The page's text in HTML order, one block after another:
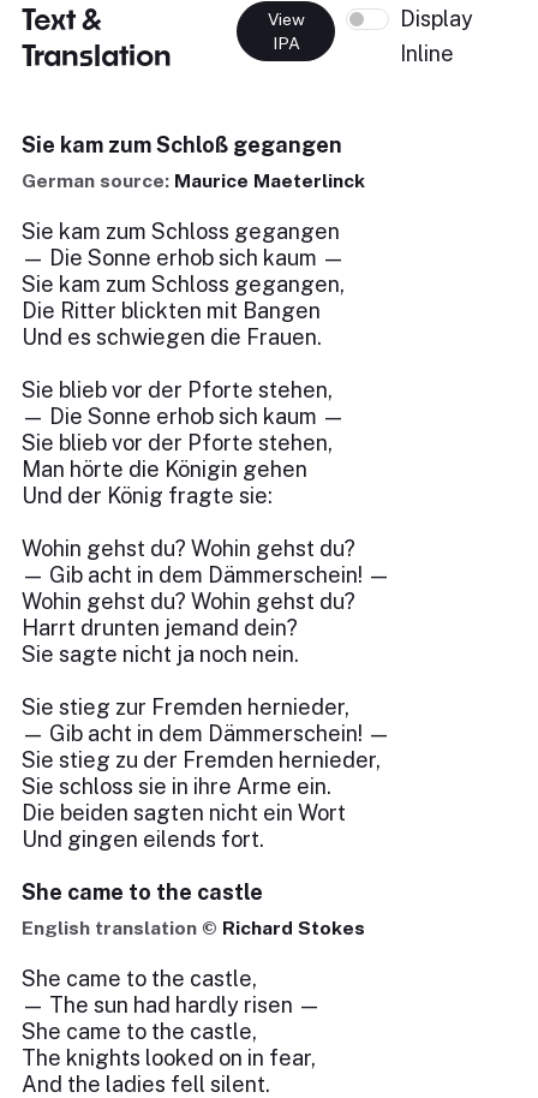
Text &
Translation
View
IPA
Display
Inline
Sie kam zum Schloß gegangen
German source: Maurice Maeterlinck
Sie kam zum Schloss gegangen
— Die Sonne erhob sich kaum —
Sie kam zum Schloss gegangen,
Die Ritter blickten mit Bangen
Und es schwiegen die Frauen.
Sie blieb vor der Pforte stehen,
— Die Sonne erhob sich kaum —
Sie blieb vor der Pforte stehen,
Man hörte die Königin gehen
Und der König fragte sie:
Wohin gehst du? Wohin gehst du?
— Gib acht in dem Dämmerschein! —
Wohin gehst du? Wohin gehst du?
Harrt drunten jemand dein?
Sie sagte nicht ja noch nein.
Sie stieg zur Fremden hernieder,
— Gib acht in dem Dämmerschein! —
Sie stieg zu der Fremden hernieder,
Sie schloss sie in ihre Arme ein.
Die beiden sagten nicht ein Wort
Und gingen eilends fort.
She came to the castle
English translation © Richard Stokes
She came to the castle,
— The sun had hardly risen —
She came to the castle,
The knights looked on in fear,
And the ladies fell silent.